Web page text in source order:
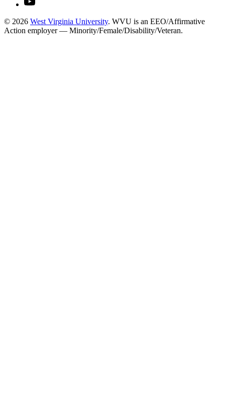
© 2026 West Virginia University. WVU is an EEO/Affirmative
Action employer — Minority/Female/Disability/Veteran.